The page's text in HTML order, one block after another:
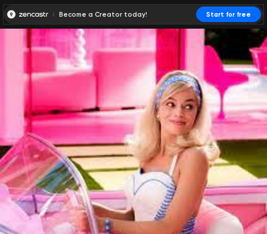
Become a Creator today! Start for free